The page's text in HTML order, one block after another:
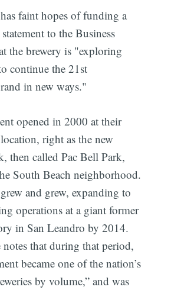
faint hopes of funding a
to the Business
the brewery is "exploring
continue the 21st
in new ways."
opened in 2000 at their
right as the new
then called Pac Bell Park,
South Beach neighborhood.
and grew, expanding to
operations at a giant former
in San Leandro by 2014.
that during that period,
became one of the nation’s
by volume,” and was